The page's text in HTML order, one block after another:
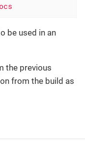
be used in an
the previous
from the build as